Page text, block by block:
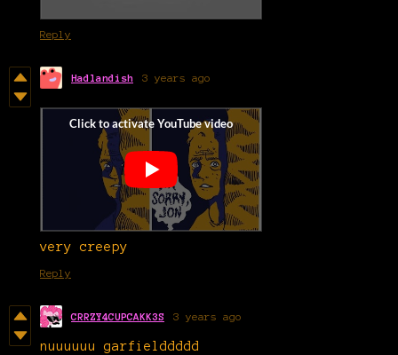
Reply
Hadlandish 3 years ago
very creepy
Reply
CRRZY4CUPCAKK3S 3 years ago
nuuuuuu garfielddddd